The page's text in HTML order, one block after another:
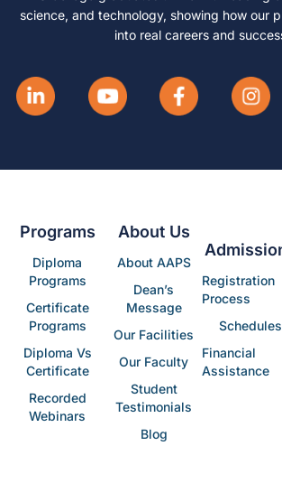
science, and technology, showing how our
into real careers and
Programs
Diploma
Programs
Certificate
Programs
Diploma Vs
Certificate
Recorded
Webinars
About Us
About AAPS
Dean’s
Message
Our Facilities
Our Faculty
Student
Testimonials
Blog
Registration
Process
Schedules
Financial
Assistance